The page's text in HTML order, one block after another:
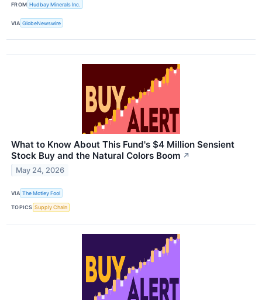
FROM Hudbay Minerals Inc.
VIA GlobeNewswire
What to Know About This Fund's $4 Million Sensient
Stock Buy and the Natural Colors Boom ↗
May 24, 2026
VIA The Motley Fool
TOPICS Supply Chain